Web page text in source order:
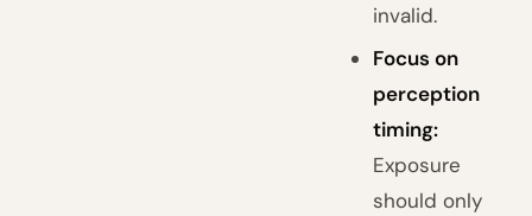
invalid.
Focus on
perception
timing:
Exposure
should only